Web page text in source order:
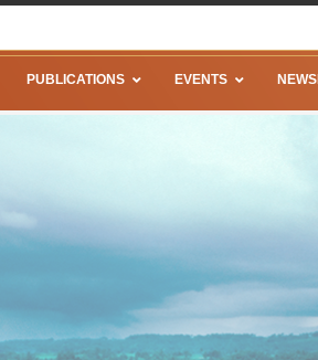
PUBLICATIONS EVENTS